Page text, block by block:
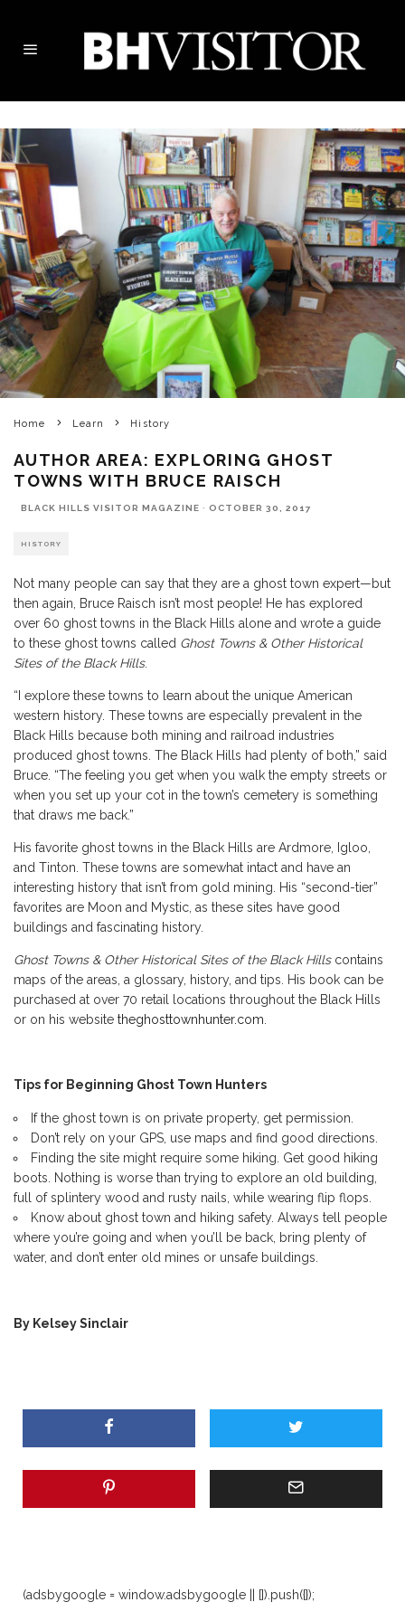
Home Learn History
AUTHOR AREA: EXPLORING GHOST
TOWNS WITH BRUCE RAISCH
BLACK HILLS VISITOR MAGAZINE · OCTOBER 30, 2017
HISTORY
Not many people can say that they are a ghost town expert—but
then again, Bruce Raisch isn’t most people! He has explored
over 60 ghost towns in the Black Hills alone and wrote a guide
to these ghost towns called Ghost Towns & Other Historical
Sites of the Black Hills.
“I explore these towns to learn about the unique American
western history. These towns are especially prevalent in the
Black Hills because both mining and railroad industries
produced ghost towns. The Black Hills had plenty of both,” said
Bruce. “The feeling you get when you walk the empty streets or
when you set up your cot in the town’s cemetery is something
that draws me back.”
His favorite ghost towns in the Black Hills are Ardmore, Igloo,
and Tinton. These towns are somewhat intact and have an
interesting history that isn’t from gold mining. His “second-tier”
favorites are Moon and Mystic, as these sites have good
buildings and fascinating history.
Ghost Towns & Other Historical Sites of the Black Hills contains
maps of the areas, a glossary, history, and tips. His book can be
purchased at over 70 retail locations throughout the Black Hills
or on his website theghosttownhunter.com
Tips for Beginning Ghost Town Hunters
If the ghost town is on private property, get permission.
Don’t rely on your GPS, use maps and find good directions.
Finding the site might require some hiking. Get good hiking
boots. Nothing is worse than trying to explore an old building,
full of splintery wood and rusty nails, while wearing flip flops.
Know about ghost town and hiking safety. Always tell people
where you’re going and when you’ll be back, bring plenty of
water, and don’t enter old mines or unsafe buildings.
By Kelsey Sinclair
(adsbygoogle = window.adsbygoogle || []).push({});